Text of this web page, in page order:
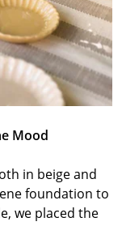
Mood
in beige and
foundation to
we placed the